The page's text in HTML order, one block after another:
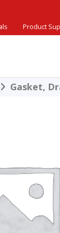
Product
SINCE 1948.
Gasket,